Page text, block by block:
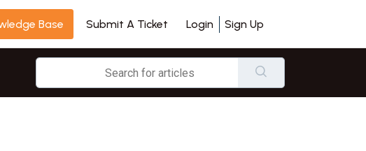
Base Submit A Ticket Login Sign Up